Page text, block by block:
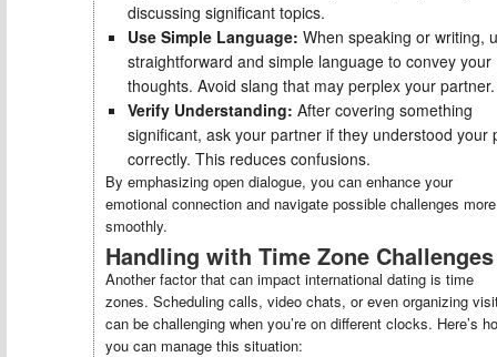
discussing significant topics.
Use Simple Language: When speaking or writing,
straightforward and simple language to convey your
thoughts. Avoid slang that may perplex your partner.
Verify Understanding: After covering something
significant, ask your partner if they understood your
correctly. This reduces confusions.
By emphasizing open dialogue, you can enhance your
emotional connection and navigate possible challenges more
smoothly.
Handling with Time Zone Challenges
Another factor that can impact international dating is time
zones. Scheduling calls, video chats, or even organizing
can be challenging when you’re on different clocks. Here’s
you can manage this situation: